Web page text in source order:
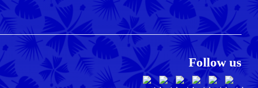
Follow us